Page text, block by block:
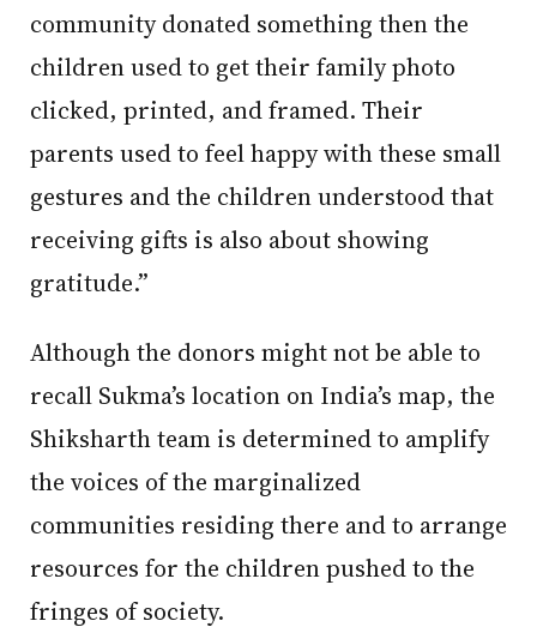
community donated something then the
children used to get their family photo
clicked, printed, and framed. Their
parents used to feel happy with these small
gestures and the children understood that
receiving gifts is also about showing
gratitude.”
Although the donors might not be able to
recall Sukma’s location on India’s map, the
Shiksharth team is determined to amplify
the voices of the marginalized
communities residing there and to arrange
resources for the children pushed to the
fringes of society.